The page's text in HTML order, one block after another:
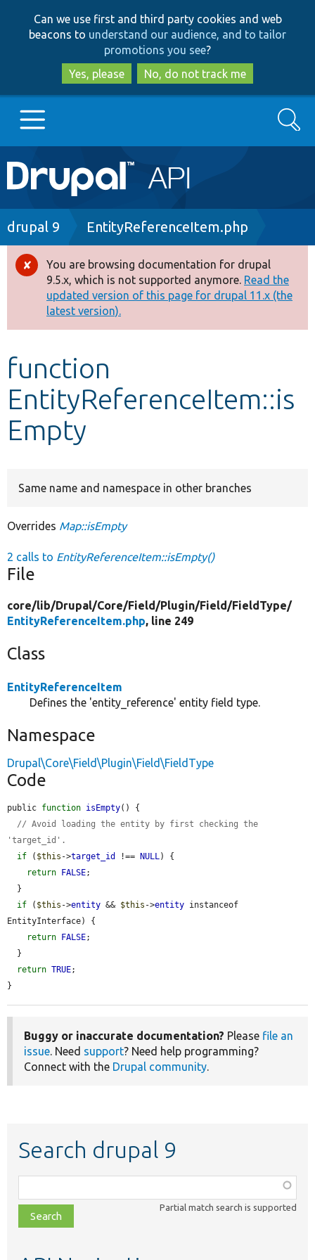
to
main
content
to
search
Can we use first and third party cookies and web
beacons to understand our audience, and to tailor
promotions you see?
Yes, please
No, do not track me
Main
navigation
Go to Drupal.org
Drupal 8+
Other projects
Develop for Drupal
Search
Breadcrumb
drupal 9 EntityReferenceItem.php
Error
message
You are browsing documentation for drupal
9.5.x, which is not supported anymore. Read the
updated version of this page for drupal 11.x (the
latest version).
function
EntityReferenceItem::is
Empty
Same name and namespace in other branches
Overrides Map::isEmpty
2 calls to EntityReferenceItem::isEmpty()
File
core/lib/Drupal/Core/Field/Plugin/Field/FieldType/
EntityReferenceItem.php, line 249
Class
EntityReferenceItem
Defines the 'entity_reference' entity field type.
Namespace
Drupal\Core\Field\Plugin\Field\FieldType
Code
public function isEmpty() {
// Avoid loading the entity by first checking the
'target_id'.
if ( $this ->target_id !== NULL) {
return
FALSE;
if ( $this ->entity && $this ->entity instanceof
EntityInterface) {
return
FALSE;
return TRUE;
}
Buggy or inaccurate documentation? Please file an
issue. Need support? Need help programming?
Connect with the Drupal community.
Search drupal 9
class,
file,
topic,
Partial match search is supported